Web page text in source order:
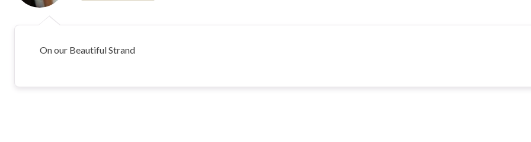
On our Beautiful Strand